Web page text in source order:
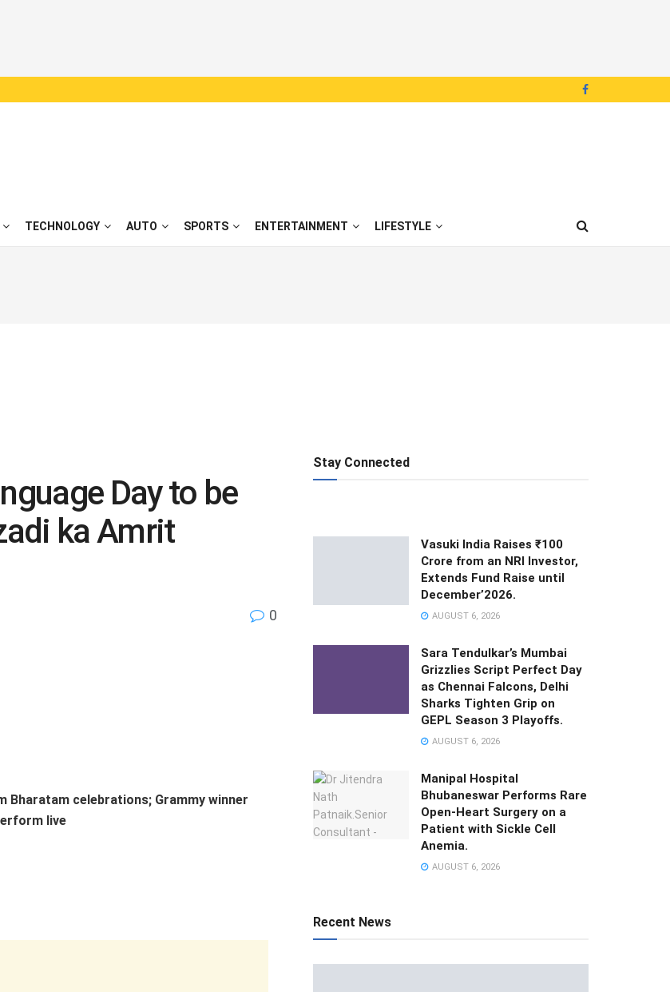
TECHNOLOGY AUTO SPORTS ENTERTAINMENT LIFESTYLE
Day to be
ka Amrit
0
Bharatam celebrations; Grammy winner
live
Stay Connected
Vasuki India Raises ₹100
Crore from an NRI Investor,
Extends Fund Raise until
December’2026.
AUGUST 6, 2026
Sara Tendulkar’s Mumbai
Grizzlies Script Perfect Day
as Chennai Falcons, Delhi
Sharks Tighten Grip on
GEPL Season 3 Playoffs.
AUGUST 6, 2026
Manipal Hospital
Bhubaneswar Performs Rare
Open-Heart Surgery on a
Patient with Sickle Cell
Anemia.
AUGUST 6, 2026
Recent News